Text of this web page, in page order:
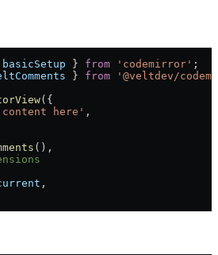
basicSetup } from 'codemirror' ;
} from '@veltdev/
({
here' ,
(),
,